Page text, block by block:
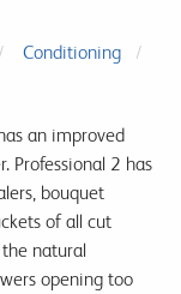
Conditioning
an improved
Professional 2 has
bouquet
of all cut
natural
opening too